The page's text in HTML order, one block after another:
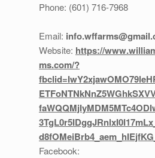
Phone: (601) 716-7968
Email:
Website: https://
ms.com/?
Facebook: